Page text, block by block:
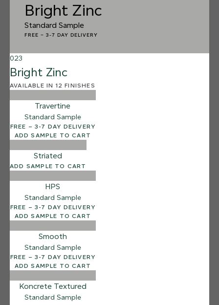
12 FINISHES
SALT FLATS
013
Salt Flats
Bright Zinc
Standard Sample
FREE – 3-7 DAY DELIVERY
023
Bright Zinc
AVAILABLE IN 12 FINISHES
Travertine
Standard Sample
FREE – 3-7 DAY DELIVERY
ADD SAMPLE TO CART
Striated
ADD SAMPLE TO CART
HPS
Standard Sample
FREE – 3-7 DAY DELIVERY
ADD SAMPLE TO CART
Smooth
Standard Sample
FREE – 3-7 DAY DELIVERY
ADD SAMPLE TO CART
Koncrete Textured
Standard Sample